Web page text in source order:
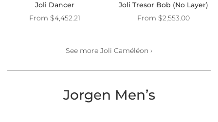
Joli Dancer
From $4,452.21
Joli Tresor Bob (No Layer)
From $2,553.00
See more Joli Caméléon ›
Jorgen Men’s